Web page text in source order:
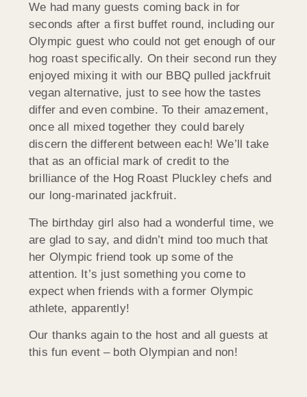
We had many guests coming back in for
seconds after a first buffet round, including our
Olympic guest who could not get enough of our
hog roast specifically. On their second run they
enjoyed mixing it with our BBQ pulled jackfruit
vegan alternative, just to see how the tastes
differ and even combine. To their amazement,
once all mixed together they could barely
discern the different between each! We’ll take
that as an official mark of credit to the
brilliance of the Hog Roast Pluckley chefs and
our long-marinated jackfruit.
The birthday girl also had a wonderful time, we
are glad to say, and didn’t mind too much that
her Olympic friend took up some of the
attention. It’s just something you come to
expect when friends with a former Olympic
athlete, apparently!
Our thanks again to the host and all guests at
this fun event – both Olympian and non!